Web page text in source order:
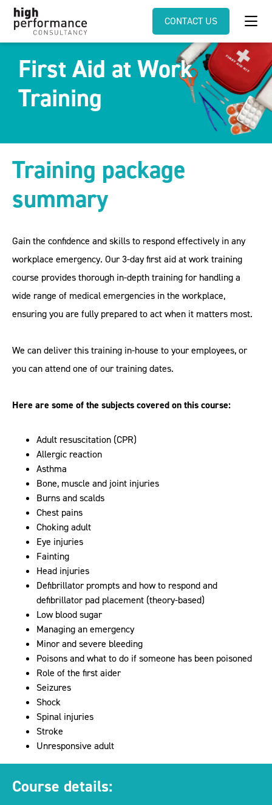
CONTACT US
First Aid at Work
Training
Training package
summary
Gain the confidence and skills to respond effectively in any
workplace emergency. Our 3-day first aid at work training
course provides thorough in-depth training for handling a
wide range of medical emergencies in the workplace,
ensuring you are fully prepared to act when it matters most.
We can deliver this training in-house to your employees, or
you can attend one of our training dates.
Here are some of the subjects covered on this course:
Adult resuscitation (CPR)
Allergic reaction
Asthma
Bone, muscle and joint injuries
Burns and scalds
Chest pains
Choking adult
Eye injuries
Fainting
Head injuries
Defibrillator prompts and how to respond and
defibrillator pad placement (theory-based)
Low blood sugar
Managing an emergency
Minor and severe bleeding
Poisons and what to do if someone has been poisoned
Role of the first aider
Seizures
Shock
Spinal injuries
Stroke
Unresponsive adult
Course details: